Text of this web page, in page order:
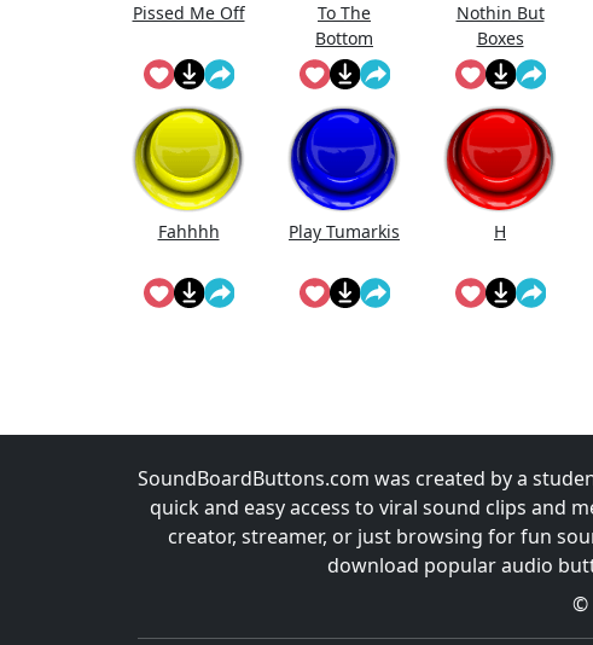
Pissed Me Off
To The
Bottom
Nothin But
Boxes
Fahhhh Play Tumarkis H
SoundBoardButtons.com was created by a
quick and easy access to viral sound clips and
creator, streamer, or just browsing for fun
download popular audio
©